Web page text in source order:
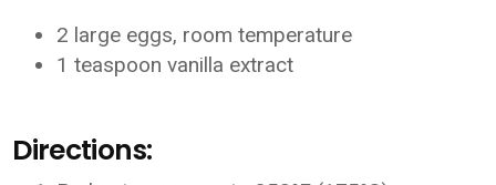
2 large eggs, room temperature
1 teaspoon vanilla extract
Directions: